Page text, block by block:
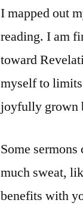
I mapped out
reading. I am
toward
myself to limits
joyfully grown
Some
much sweat,
benefits with